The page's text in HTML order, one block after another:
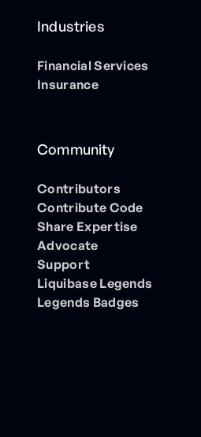
Industries
Financial Services
Insurance
Community
Contributors
Contribute Code
Share Expertise
Advocate
Support
Liquibase Legends
Legends Badges